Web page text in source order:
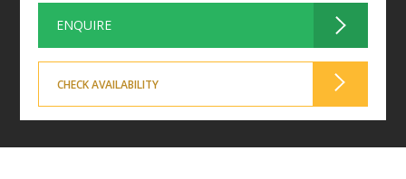
ENQUIRE
CHECK AVAILABILITY